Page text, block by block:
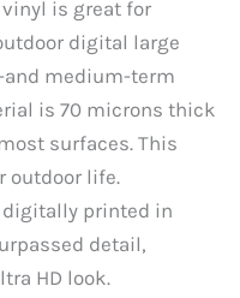
is great for
digital large
medium-term
is 70 microns thick
surfaces. This
outdoor life.
digitally printed in
detail,
HD look.